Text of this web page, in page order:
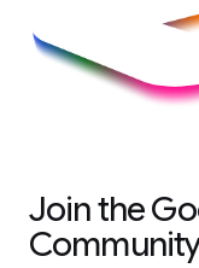
Join the